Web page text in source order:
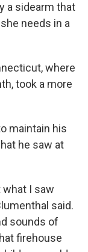
a sidearm that
needs in a
where
took a more
maintain his
he saw at
what I saw
said.
sounds of
firehouse